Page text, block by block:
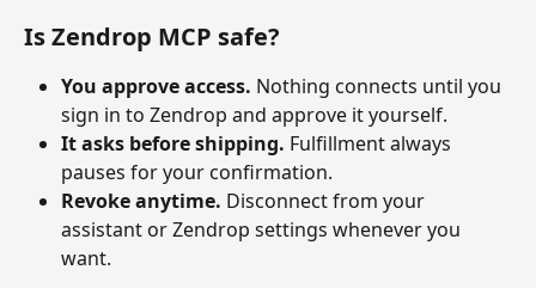
Is Zendrop MCP safe?
You approve access. Nothing connects until you
sign in to Zendrop and approve it yourself.
It asks before shipping. Fulfillment always
pauses for your confirmation.
Revoke anytime. Disconnect from your
assistant or Zendrop settings whenever you
want.